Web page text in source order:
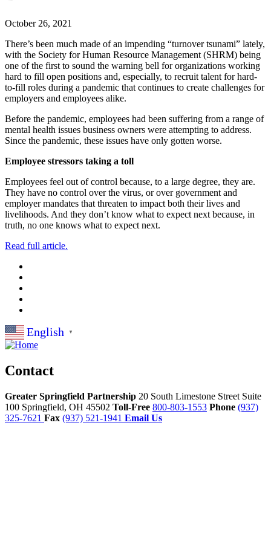
October 26, 2021
There’s been much made of an impending “turnover tsunami” lately,
with the Society for Human Resource Management (SHRM) being
one of the first to sound the warning bell for organizations working
hard to fill open positions and, especially, to recruit talent for hard-
to-fill roles during a pandemic that continues to create challenges for
employers and employees alike.
Before the pandemic, employees had been suffering from a range of
mental health issues business owners were attempting to address.
Since the pandemic, these issues have only gotten worse.
Employee stressors taking a toll
Employees feel out of control because, to a large degree, they are.
They have no control over the virus, or over government and
employer mandates that threaten to impact both their lives and
livelihoods. And they don’t know what to expect next because, in
truth, no one knows what to expect next.
Read full article.
English ▼
Contact
Greater Springfield Partnership 20 South Limestone Street Suite
100 Springfield, OH 45502 Toll-Free 800-803-1553 Phone (937)
325-7621 Fax (937) 521-1941 Email Us